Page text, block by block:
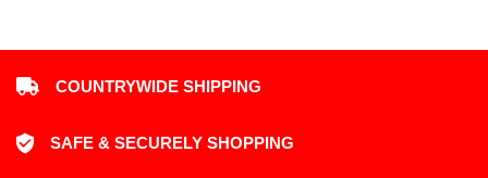
COUNTRYWIDE SHIPPING
SAFE & SECURELY SHOPPING